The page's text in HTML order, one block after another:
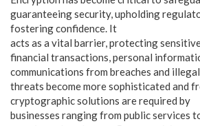
guaranteeing security, upholding
fostering confidence. It
acts as a vital barrier, protecting
financial transactions, personal
communications from breaches and
threats become more sophisticated and
cryptographic solutions are required by
businesses ranging from public services